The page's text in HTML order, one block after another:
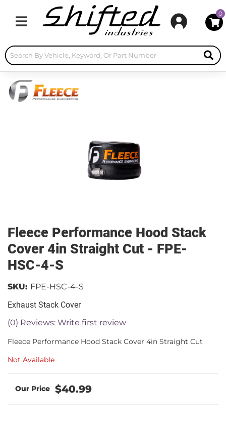
Toggle navigation
0
Fleece Performance Hood Stack
Cover 4in Straight Cut - FPE-
HSC-4-S
Exhaust Stack Cover
(0) Reviews: Write first review
SKU: FPE-HSC-4-S
Fleece Performance Hood Stack Cover 4in Straight Cut
Not Available
$40.99